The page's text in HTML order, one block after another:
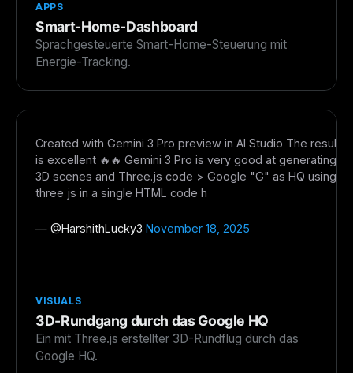
APPS
Smart-Home-Dashboard
Sprachgesteuerte Smart-Home-Steuerung mit
Energie-Tracking.
Created with Gemini 3 Pro preview in AI Studio The result
is excellent 🔥🔥 Gemini 3 Pro is very good at generating
3D scenes and Three.js code > Google "G" as HQ using
three js in a single HTML code h
— @HarshithLucky3 November 18, 2025
VISUALS
3D-Rundgang durch das Google HQ
Ein mit Three.js erstellter 3D-Rundflug durch das
Google HQ.